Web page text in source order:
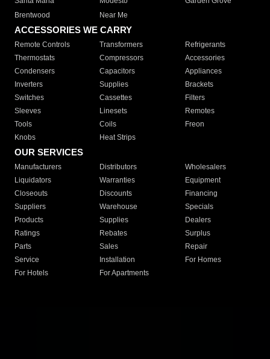
Brentwood
Near Me
ACCESSORIES WE CARRY
Remote Controls Transformers
Refrigerants
Thermostats
Compressors
Accessories
Condensers
Capacitors
Appliances
Inverters
Supplies
Brackets
Switches
Cassettes
Filters
Sleeves
Linesets
Remotes
Tools
Coils
Freon
Knobs
Heat Strips
OUR SERVICES
Manufacturers Distributors
Wholesalers
Liquidators
Warranties
Equipment
Closeouts
Discounts
Financing
Suppliers
Warehouse
Specials
Products
Supplies
Dealers
Ratings
Rebates
Surplus
Parts
Sales
Repair
Service
Installation
For Homes
For Hotels
For Apartments